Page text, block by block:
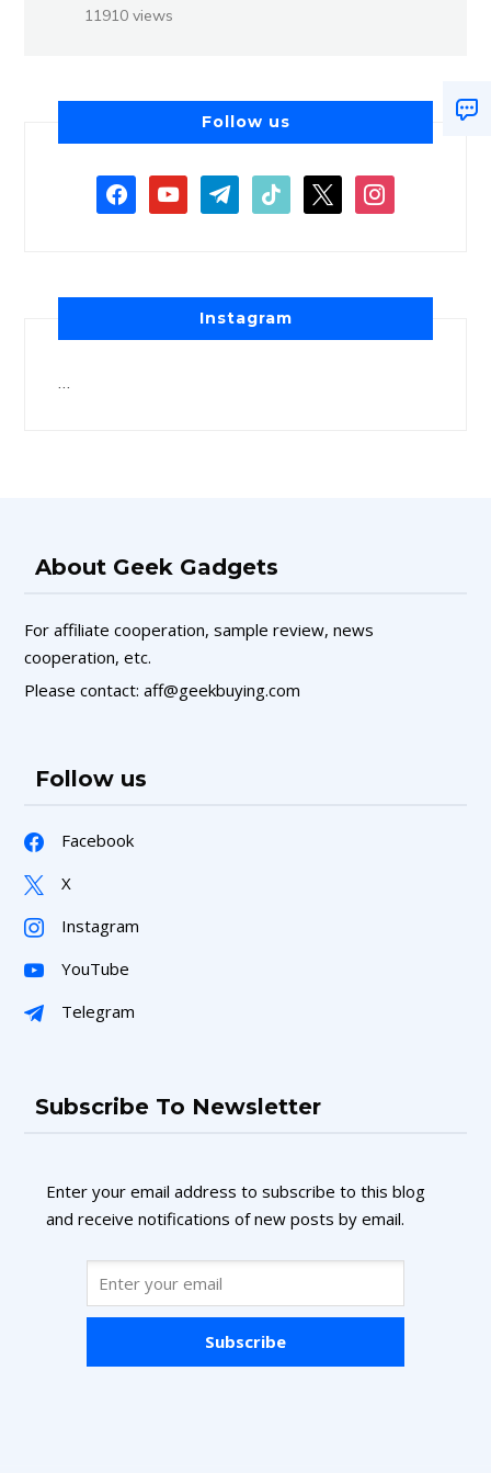
11910 views
Follow us
Instagram
About Geek Gadgets
For affiliate cooperation, sample review, news
cooperation, etc.
Please contact: aff@geekbuying.com
Follow us
Facebook
X
Instagram
YouTube
Telegram
Subscribe To Newsletter
Enter your email address to subscribe to this blog
and receive notifications of new posts by email.
Subscribe